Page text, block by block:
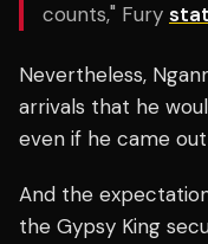
counts," Fury
Nevertheless,
arrivals that he
even if he came
And the
the Gypsy King